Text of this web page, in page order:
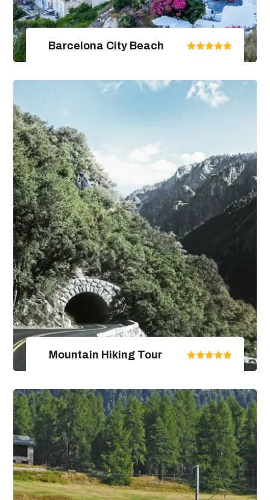
Barcelona City Beach
From $670.00 $890.00
View Package Detail
Mountain Hiking Tour
From $670.00$890.00
4 Days / 5 Nights
View Package Detail